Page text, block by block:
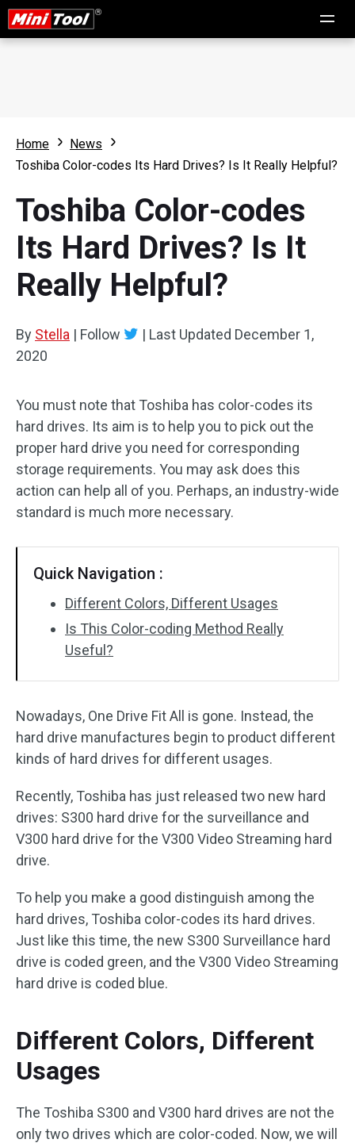
Home
News
Toshiba Color-codes Its Hard Drives? Is It Really Helpful?
Toshiba Color-codes
Its Hard Drives? Is It
Really Helpful?
By Stella | Follow | Last Updated December 1,
2020
You must note that Toshiba has color-codes its
hard drives. Its aim is to help you to pick out the
proper hard drive you need for corresponding
storage requirements. You may ask does this
action can help all of you. Perhaps, an industry-wide
standard is much more necessary.
Quick Navigation :
Different Colors, Different Usages
Is This Color-coding Method Really
Useful?
Nowadays, One Drive Fit All is gone. Instead, the
hard drive manufactures begin to product different
kinds of hard drives for different usages.
Recently, Toshiba has just released two new hard
drives: S300 hard drive for the surveillance and
V300 hard drive for the V300 Video Streaming hard
drive.
To help you make a good distinguish among the
hard drives, Toshiba color-codes its hard drives.
Just like this time, the new S300 Surveillance hard
drive is coded green, and the V300 Video Streaming
hard drive is coded blue.
Different Colors, Different
Usages
The Toshiba S300 and V300 hard drives are not the
only two drives which are color-coded. Now, we will